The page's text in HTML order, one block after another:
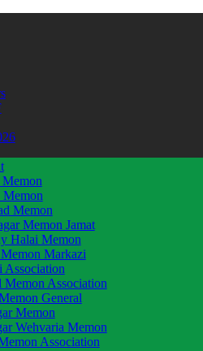
Memon
Memon
Memon Jamat
Halai Memon
Markazi
Association
Memon Association
General
Memon
Wehvaria Memon
Association